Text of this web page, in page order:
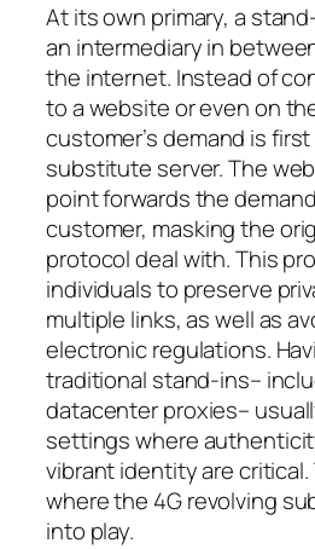
At its own primary, a
an intermediary in
the internet. Instead of
to a website or even on
customer’s demand is
substitute server. The
point forwards the
customer, masking the
protocol deal with. This
individuals to preserve
multiple links, as well as
electronic regulations.
traditional stand-ins–
datacenter proxies–
settings where
vibrant identity are critical.
where the 4G revolving
into play.